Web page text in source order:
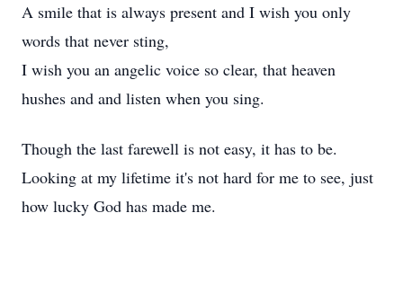
A smile that is always present and I wish you only
words that never sting,
I wish you an angelic voice so clear, that heaven
hushes and and listen when you sing.
Though the last farewell is not easy, it has to be.
Looking at my lifetime it's not hard for me to see, just
how lucky God has made me.